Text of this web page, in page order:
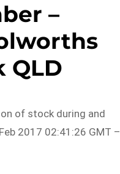
–
QLD
of stock during and
2017 02:41:26 GMT –